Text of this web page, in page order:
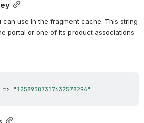
can use in the fragment cache. This string
portal or one of its product associations
=> "12589387317632578294"